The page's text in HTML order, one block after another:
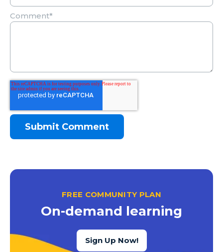
Comment*
FREE COMMUNITY PLAN
On-demand learning
Sign Up Now!